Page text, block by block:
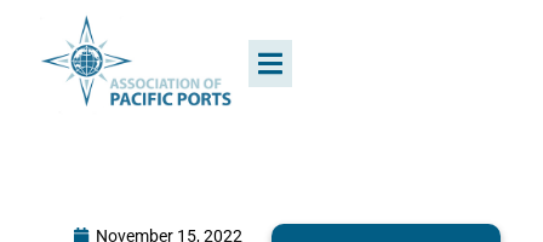
November 15, 2022